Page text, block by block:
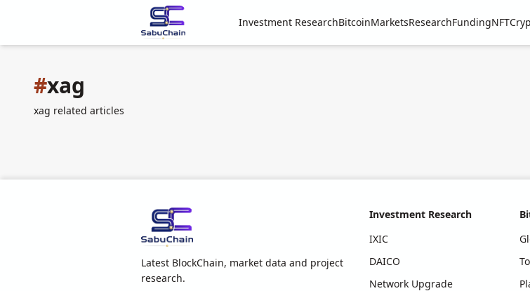
Investment ResearchBitcoinMarketsResearchFundingNFT
#xag
xag related articles
Latest BlockChain, market data and project
research.
Investment Research
IXIC
DAICO
Network Upgrade